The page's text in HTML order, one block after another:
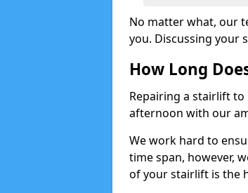
No matter what, our
you. Discussing your
How Long
Repairing a stairlift
afternoon with our
We work hard to
time span, however,
of your stairlift is the